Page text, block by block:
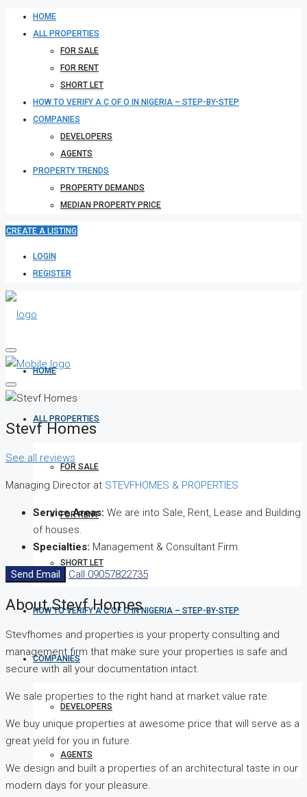
HOME
ALL PROPERTIES
FOR SALE
FOR RENT
SHORT LET
HOW TO VERIFY A C OF O IN NIGERIA – STEP-BY-STEP
COMPANIES
DEVELOPERS
AGENTS
PROPERTY TRENDS
PROPERTY DEMANDS
MEDIAN PROPERTY PRICE
CREATE A LISTING
LOGIN
REGISTER
HOME
ALL PROPERTIES
FOR SALE
FOR RENT
SHORT LET
HOW TO VERIFY A C OF O IN NIGERIA – STEP-BY-STEP
COMPANIES
DEVELOPERS
AGENTS
Stevf Homes
See all reviews
Managing Director at STEVFHOMES & PROPERTIES
Service Areas: We are into Sale, Rent, Lease and Building
of houses.
Specialties: Management & Consultant Firm.
Send Email Call 09057822735
About Stevf Homes
Stevfhomes and properties is your property consulting and
management firm that make sure your properties is safe and
secure with all your documentation intact.
We sale properties to the right hand at market value rate.
We buy unique properties at awesome price that will serve as a
great yield for you in future.
We design and built a properties of an architectural taste in our
modern days for your pleasure.